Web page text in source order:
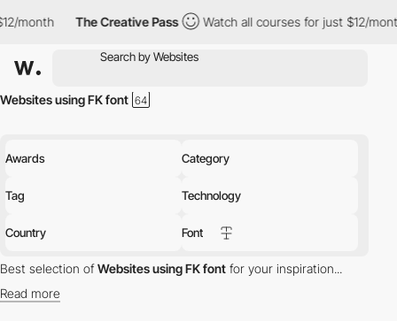
The Creative Pass Watch all courses for just $12/month The
Awards Category
Tag Technology
Country Font
Websites using FK font
Best selection ofWebsites using FK font for your inspiration...
Read more